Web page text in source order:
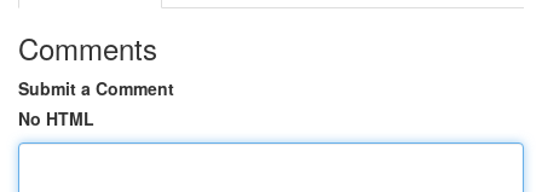
Comments
Submit a Comment
No HTML